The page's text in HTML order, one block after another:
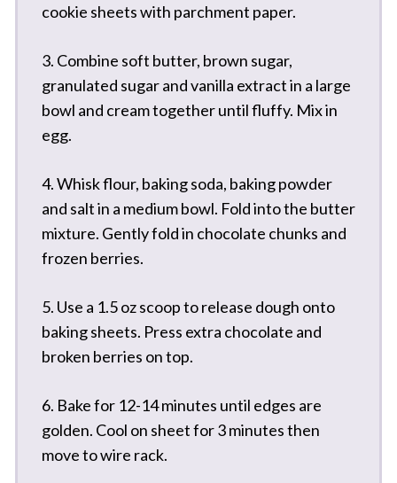
cookie sheets with parchment paper.
3. Combine soft butter, brown sugar,
granulated sugar and vanilla extract in a large
bowl and cream together until fluffy. Mix in
egg.
4. Whisk flour, baking soda, baking powder
and salt in a medium bowl. Fold into the butter
mixture. Gently fold in chocolate chunks and
frozen berries.
5. Use a 1.5 oz scoop to release dough onto
baking sheets. Press extra chocolate and
broken berries on top.
6. Bake for 12-14 minutes until edges are
golden. Cool on sheet for 3 minutes then
move to wire rack.